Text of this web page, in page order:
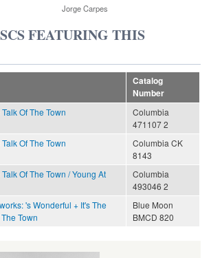
Jorge Carpes
FEATURING THIS
Catalog
Number
Talk Of The Town
Columbia
471107 2
Talk Of The Town
Columbia CK
8143
Talk Of The Town / Young At
Columbia
493046 2
's Wonderful + It's The
Town
Blue Moon
BMCD 820